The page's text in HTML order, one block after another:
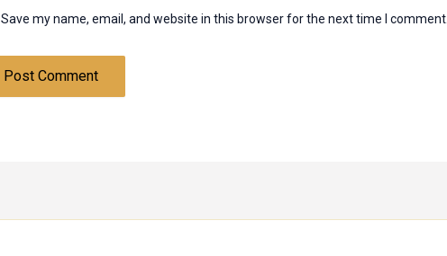
Save my name, email, and website in this browser for the next time I comment.